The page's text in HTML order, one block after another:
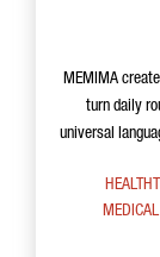
MEMIMA
turn daily
universal